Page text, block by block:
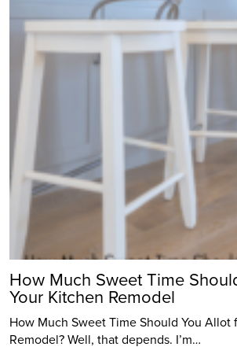
How Much Sweet Time
Your Kitchen Remodel
How Much Sweet Time Should You Allot
Remodel? Well, that depends. I’m…